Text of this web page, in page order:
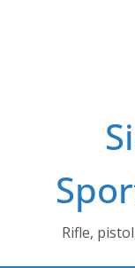
Rifle,